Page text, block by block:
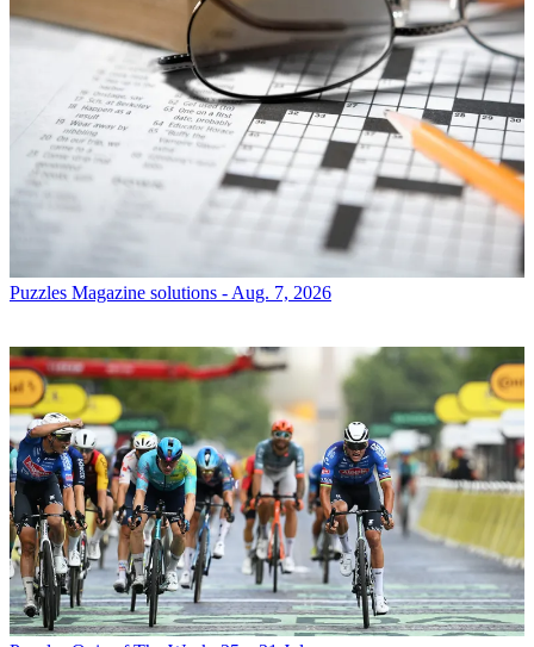
Puzzles Magazine solutions - Aug. 7, 2026